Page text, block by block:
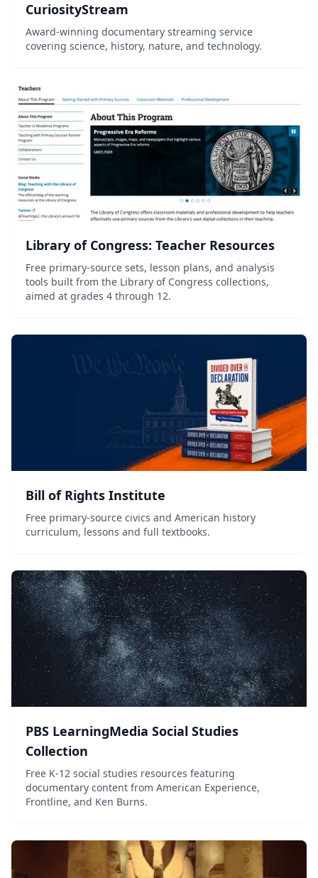
CuriosityStream
Award-winning documentary streaming service
covering science, history, nature, and technology.
Library of Congress: Teacher Resources
Free primary-source sets, lesson plans, and analysis
tools built from the Library of Congress collections,
aimed at grades 4 through 12.
Bill of Rights Institute
Free primary-source civics and American history
curriculum, lessons and full textbooks.
PBS LearningMedia Social Studies
Collection
Free K-12 social studies resources featuring
documentary content from American Experience,
Frontline, and Ken Burns.